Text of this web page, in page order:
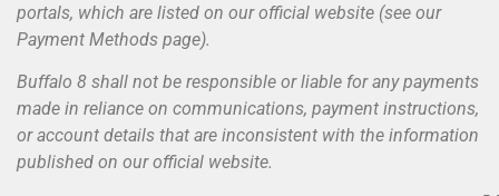
portals, which are listed on our official website (see our
Payment Methods page).
Buffalo 8 shall not be responsible or liable for any payments
made in reliance on communications, payment instructions,
or account details that are inconsistent with the information
published on our official website.